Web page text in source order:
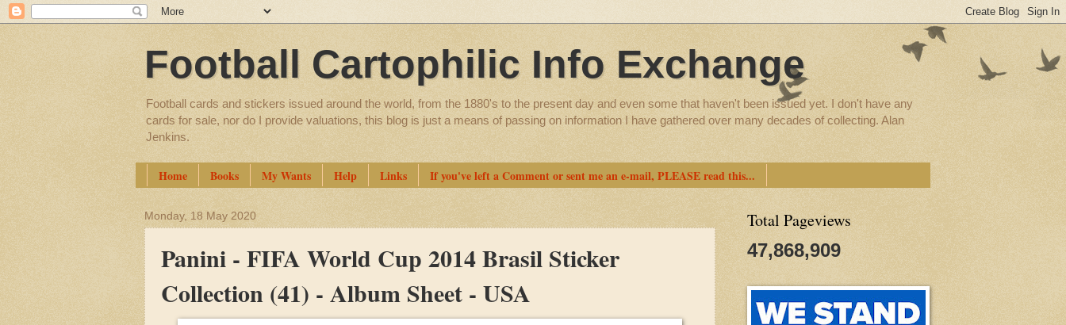
Football Cartophilic Info Exchange
Football cards and stickers issued around the world, from the 1880's to the present day and even some that haven't been issued yet. I don't have any
cards for sale, nor do I provide valuations, this blog is just a means of passing on information I have gathered over many decades of collecting. Alan
Jenkins.
Home Books My Wants Help Links If you've left a Comment or sent me an e-mail, PLEASE read this...
Monday, 18 May 2020
Panini - FIFA World Cup 2014 Brasil Sticker
Collection (41) - Album Sheet - USA
Total Pageviews
47,868,909